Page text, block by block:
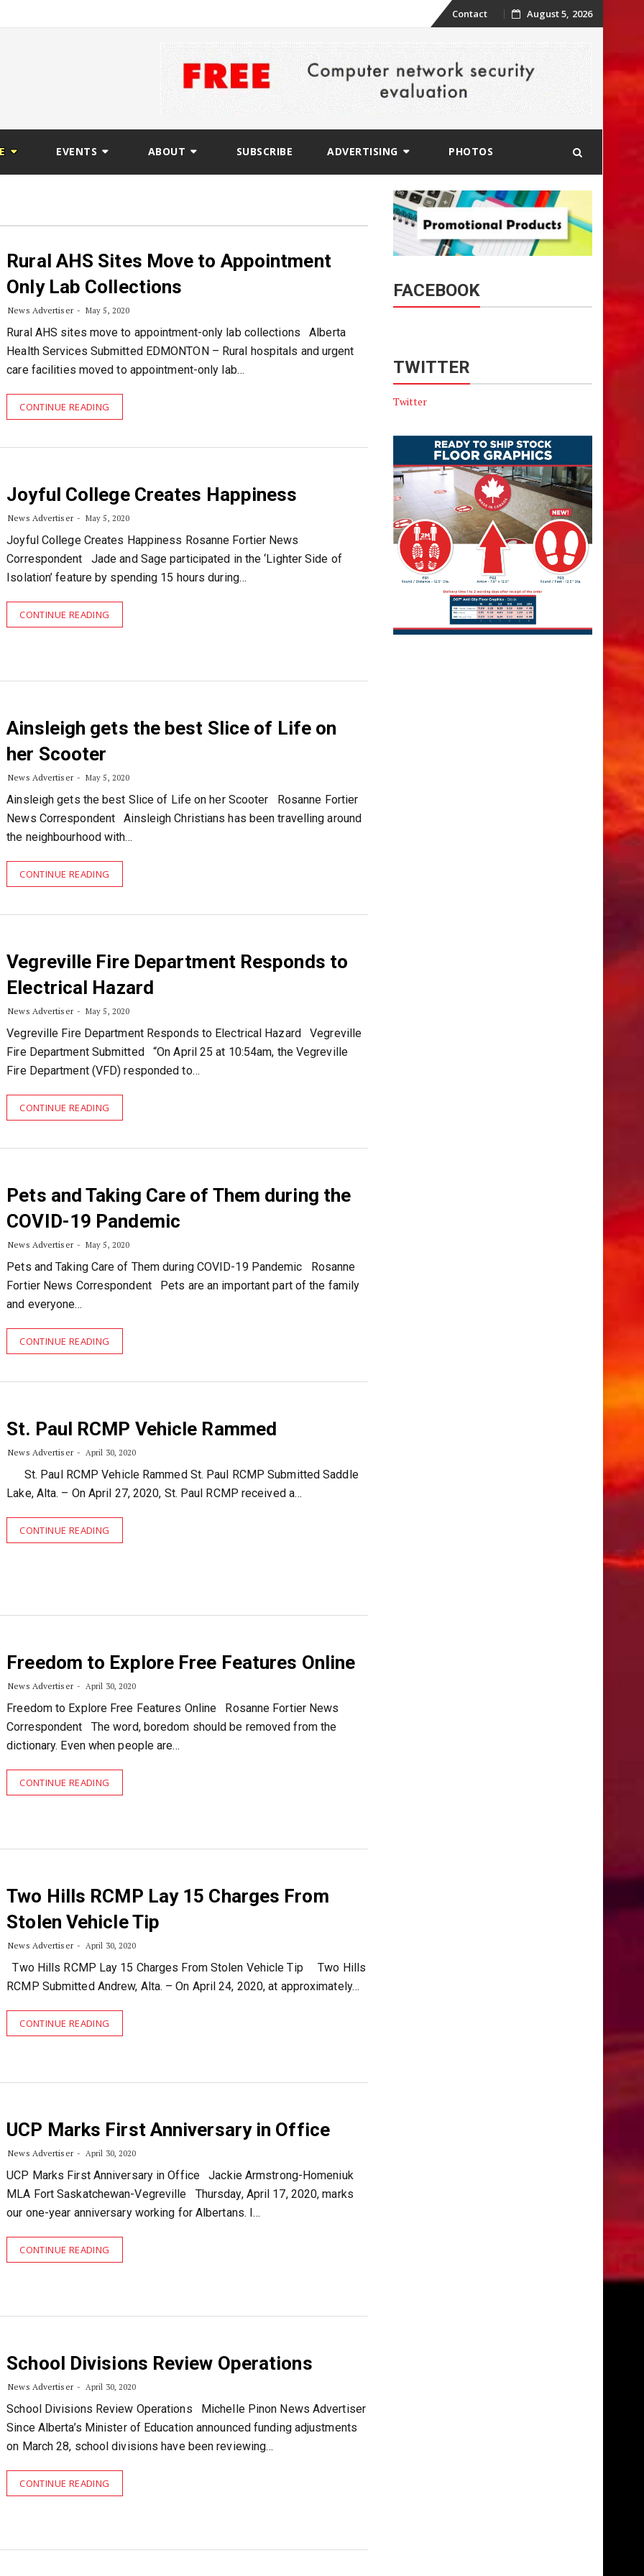
Skip
content
Contact August 5, 2026
EVENTS ABOUT SUBSCRIBE ADVERTISING PHOTOS
Rural AHS Sites Move to Appointment
Only Lab Collections
News Advertiser May 5, 2020
Rural AHS sites move to appointment-only lab collections Alberta
Health Services Submitted EDMONTON – Rural hospitals and urgent
care facilities moved to appointment-only lab…
CONTINUE READING
Joyful College Creates Happiness
News Advertiser May 5, 2020
Joyful College Creates Happiness Rosanne Fortier News
Correspondent Jade and Sage participated in the ‘Lighter Side of
Isolation’ feature by spending 15 hours during…
CONTINUE READING
Ainsleigh gets the best Slice of Life on
her Scooter
News Advertiser May 5, 2020
Ainsleigh gets the best Slice of Life on her Scooter Rosanne Fortier
News Correspondent Ainsleigh Christians has been travelling around
the neighbourhood with…
CONTINUE READING
Vegreville Fire Department Responds to
Electrical Hazard
News Advertiser May 5, 2020
Vegreville Fire Department Responds to Electrical Hazard Vegreville
Fire Department Submitted “On April 25 at 10:54am, the Vegreville
Fire Department (VFD) responded to…
CONTINUE READING
Pets and Taking Care of Them during the
COVID-19 Pandemic
News Advertiser May 5, 2020
Pets and Taking Care of Them during COVID-19 Pandemic Rosanne
Fortier News Correspondent Pets are an important part of the family
and everyone…
CONTINUE READING
St. Paul RCMP Vehicle Rammed
News Advertiser April 30, 2020
St. Paul RCMP Vehicle Rammed St. Paul RCMP Submitted Saddle
Lake, Alta. – On April 27, 2020, St. Paul RCMP received a…
CONTINUE READING
Freedom to Explore Free Features Online
News Advertiser April 30, 2020
Freedom to Explore Free Features Online Rosanne Fortier News
Correspondent The word, boredom should be removed from the
dictionary. Even when people are…
CONTINUE READING
Two Hills RCMP Lay 15 Charges From
Stolen Vehicle Tip
News Advertiser April 30, 2020
Two Hills RCMP Lay 15 Charges From Stolen Vehicle Tip Two Hills
RCMP Submitted Andrew, Alta. – On April 24, 2020, at approximately…
CONTINUE READING
UCP Marks First Anniversary in Office
News Advertiser April 30, 2020
UCP Marks First Anniversary in Office Jackie Armstrong-Homeniuk
MLA Fort Saskatchewan-Vegreville Thursday, April 17, 2020, marks
our one-year anniversary working for Albertans. I…
CONTINUE READING
School Divisions Review Operations
News Advertiser April 30, 2020
School Divisions Review Operations Michelle Pinon News Advertiser
Since Alberta’s Minister of Education announced funding adjustments
on March 28, school divisions have been reviewing…
CONTINUE READING
FACEBOOK
TWITTER
Twitter